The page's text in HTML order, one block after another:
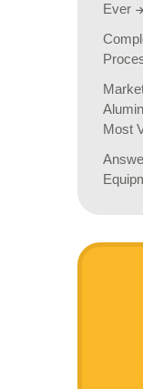
Ever
Most